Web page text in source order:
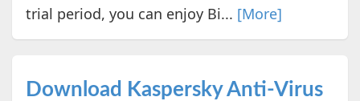
trial period, you can enjoy Bi... [More]
Download Kaspersky Anti-Virus